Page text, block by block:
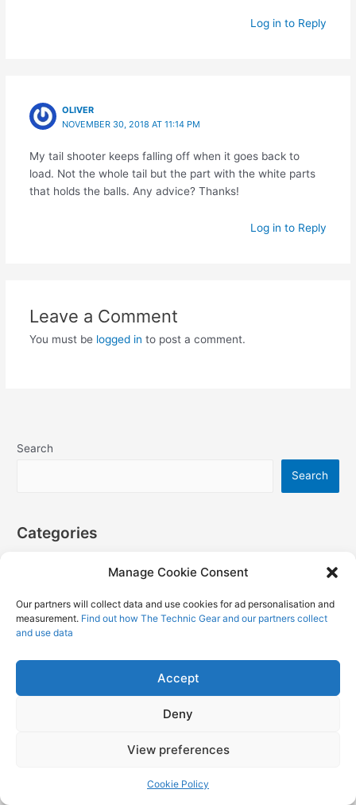
Manage Cookie Consent
Our partners will collect data and use cookies for ad personalisation and
measurement. Find out how The Technic Gear and our partners collect
and use data
Accept
Deny
View preferences
Cookie Policy
Log in to Reply
OLIVER
NOVEMBER 30, 2018 AT 11:14 PM
My tail shooter keeps falling off when it goes back to
load. Not the whole tail but the part with the white parts
that holds the balls. Any advice? Thanks!
Log in to Reply
Leave a Comment
You must be logged in to post a comment.
Search
Search
Categories
Books
Featured